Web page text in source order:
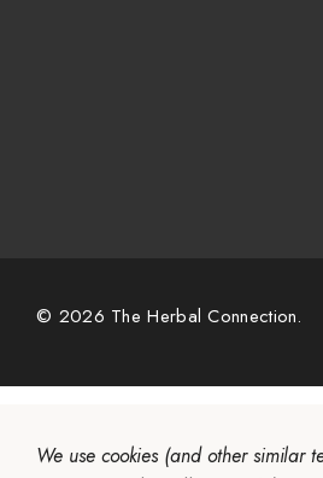
© 2026 The Herbal Connection.
We use cookies (and other similar